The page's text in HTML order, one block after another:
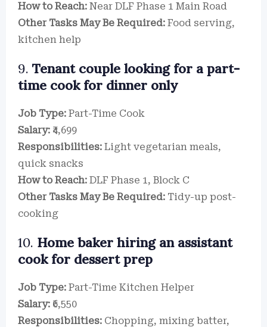
How to Reach: Near DLF Phase 1 Main Road
Other Tasks May Be Required: Food serving,
kitchen help
9. Tenant couple looking for a part-
time cook for dinner only
Job Type: Part-Time Cook
Salary: ₹4,699
Responsibilities: Light vegetarian meals,
quick snacks
How to Reach: DLF Phase 1, Block C
Other Tasks May Be Required: Tidy-up post-
cooking
10. Home baker hiring an assistant
cook for dessert prep
Job Type: Part-Time Kitchen Helper
Salary: ₹6,550
Responsibilities: Chopping, mixing batter,